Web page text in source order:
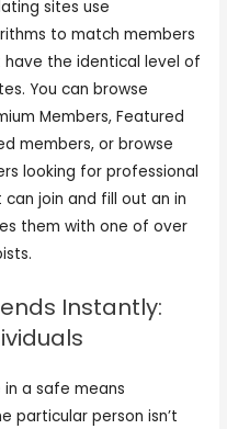
sites use
to match members
have the identical level of
You can browse
Members, Featured
members, or browse
looking for professional
join and fill out an in
them with one of over
Instantly:
a safe means
particular person isn’t